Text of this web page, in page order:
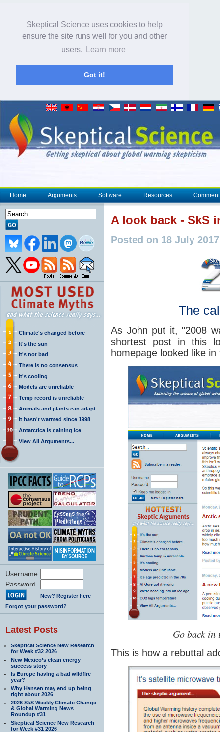
Skeptical Science uses cookies to help
ensure the site runs well for you and other
users.
Learn more
Got it!
Home Arguments Software Resources
Climate's changed before
It's the sun
It's not bad
There is no consensus
It's cooling
Models are unreliable
Temp record is unreliable
Animals and plants can adapt
It hasn't warmed since 1998
Antarctica is gaining ice
View All Arguments...
Username
Password
New? Register here
Forgot your password?
Latest Posts
Skeptical Science New Research
for Week #32 2026
New Mexico’s clean energy
success story
Is Europe having a bad wildfire
year?
Why Hansen may end up being
right about 2026
2026 SkS Weekly Climate Change
& Global Warming News
Roundup #31
Skeptical Science New Research
for Week #31 2026
A look back - SkS
Posted on 18 July
The
As John put it, "2008
shortest post in this
homepage looked like
Go back
This is how a rebuttal